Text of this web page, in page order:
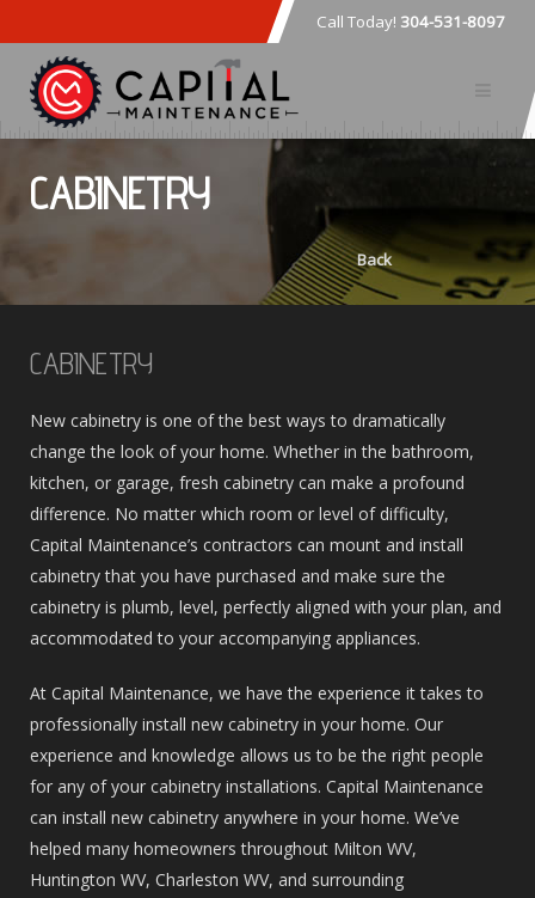
Call Today! 304-531-8097
CABINETRY
Back
CABINETRY
New cabinetry is one of the best ways to dramatically
change the look of your home. Whether in the bathroom,
kitchen, or garage, fresh cabinetry can make a profound
difference. No matter which room or level of difficulty,
Capital Maintenance’s contractors can mount and install
cabinetry that you have purchased and make sure the
cabinetry is plumb, level, perfectly aligned with your plan, and
accommodated to your accompanying appliances.
At Capital Maintenance, we have the experience it takes to
professionally install new cabinetry in your home. Our
experience and knowledge allows us to be the right people
for any of your cabinetry installations. Capital Maintenance
can install new cabinetry anywhere in your home. We’ve
helped many homeowners throughout Milton WV,
Huntington WV, Charleston WV, and surrounding